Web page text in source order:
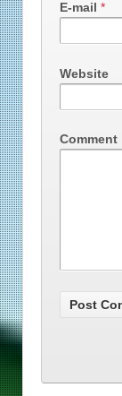
E-mail *
Website
Comment